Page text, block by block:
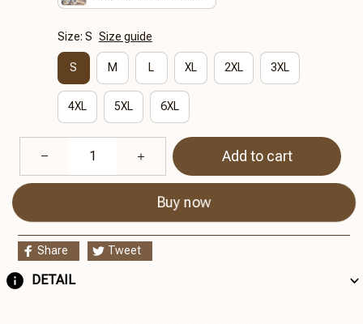
Size: S Size guide
S M L XL 2XL 3XL
4XL 5XL 6XL
Add to cart
Buy now
Share Tweet
DETAIL